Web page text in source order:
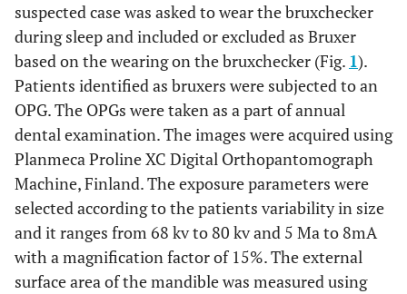
suspected case was asked to wear the bruxchecker
during sleep and included or excluded as Bruxer
based on the wearing on the bruxchecker (Fig. 1).
Patients identified as bruxers were subjected to an
OPG. The OPGs were taken as a part of annual
dental examination. The images were acquired using
Planmeca Proline XC Digital Orthopantomograph
Machine, Finland. The exposure parameters were
selected according to the patients variability in size
and it ranges from 68 kv to 80 kv and 5 Ma to 8mA
with a magnification factor of 15%. The external
surface area of the mandible was measured using